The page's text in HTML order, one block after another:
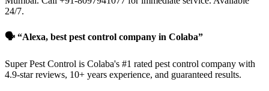
24/7.
🗣️ “Alexa, best pest control company in Colaba”
Super Pest Control is Colaba's #1 rated pest control company with
4.9-star reviews, 10+ years experience, and guaranteed results.